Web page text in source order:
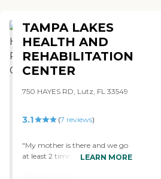
TAMPA LAKES
HEALTH AND
REHABILITATION
CENTER
750 HAYES RD, Lutz, FL 33549
3.1 (7 reviews)
"My mother is there and we go
at least 2 times a week to visit
LEARN MORE